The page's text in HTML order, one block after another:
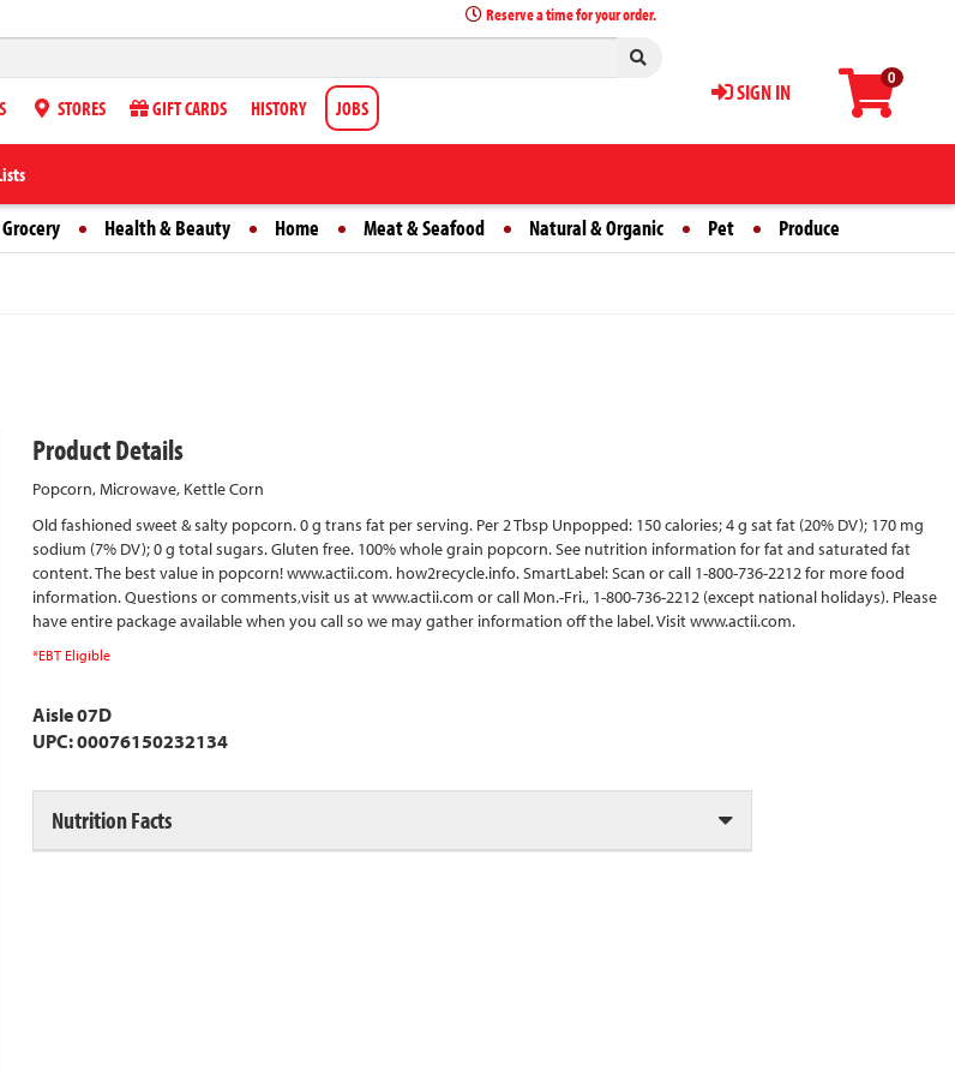
0
SIGN IN
Reserve a time for your order.
STORES GIFT CARDS HISTORY JOBS
Grocery Health & Beauty Home Meat & Seafood Natural & Organic Pet Produce
Product Details
Popcorn, Microwave, Kettle Corn
Old fashioned sweet & salty popcorn. 0 g trans fat per serving. Per 2 Tbsp Unpopped: 150 calories; 4 g sat fat (20% DV); 170 mg
sodium (7% DV); 0 g total sugars. Gluten free. 100% whole grain popcorn. See nutrition information for fat and saturated fat
content. The best value in popcorn! www.actii.com. how2recycle.info. SmartLabel: Scan or call 1-800-736-2212 for more food
information. Questions or comments,visit us at www.actii.com or call Mon.-Fri., 1-800-736-2212 (except national holidays). Please
have entire package available when you call so we may gather information off the label. Visit www.actii.com.
*EBT Eligible
Aisle 07D
UPC: 00076150232134
Nutrition Facts